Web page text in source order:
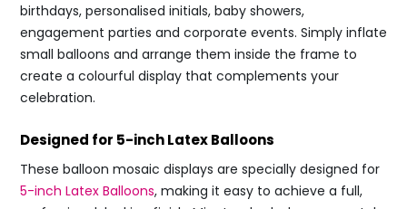
birthdays, personalised initials, baby showers,
engagement parties and corporate events. Simply inflate
small balloons and arrange them inside the frame to
create a colourful display that complements your
celebration.
Designed for 5-inch Latex Balloons
These balloon mosaic displays are specially designed for
5-inch Latex Balloons, making it easy to achieve a full,